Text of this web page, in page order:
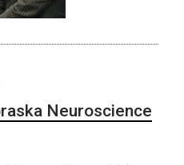
Neuroscience